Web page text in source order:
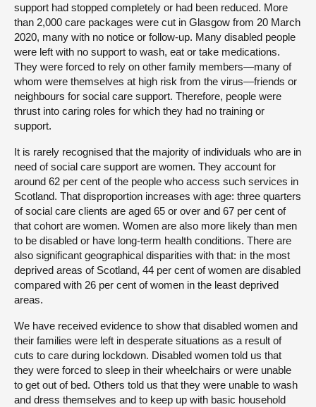
support had stopped completely or had been reduced. More
than 2,000 care packages were cut in Glasgow from 20 March
2020, many with no notice or follow-up. Many disabled people
were left with no support to wash, eat or take medications.
They were forced to rely on other family members—many of
whom were themselves at high risk from the virus—friends or
neighbours for social care support. Therefore, people were
thrust into caring roles for which they had no training or
support.
It is rarely recognised that the majority of individuals who are in
need of social care support are women. They account for
around 62 per cent of the people who access such services in
Scotland. That disproportion increases with age: three quarters
of social care clients are aged 65 or over and 67 per cent of
that cohort are women. Women are also more likely than men
to be disabled or have long-term health conditions. There are
also significant geographical disparities with that: in the most
deprived areas of Scotland, 44 per cent of women are disabled
compared with 26 per cent of women in the least deprived
areas.
We have received evidence to show that disabled women and
their families were left in desperate situations as a result of
cuts to care during lockdown. Disabled women told us that
they were forced to sleep in their wheelchairs or were unable
to get out of bed. Others told us that they were unable to wash
and dress themselves and to keep up with basic household